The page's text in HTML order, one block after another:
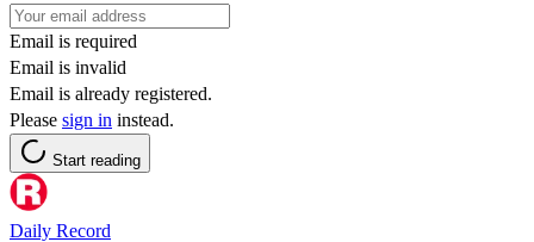
Email is required
Email is invalid
Email is already registered.
Please sign in instead.
Start reading
Daily Record